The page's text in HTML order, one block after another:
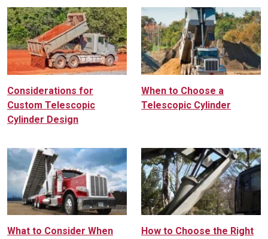
Considerations for
Custom Telescopic
Cylinder Design
When to Choose a
Telescopic Cylinder
What to Consider When
How to Choose the Right